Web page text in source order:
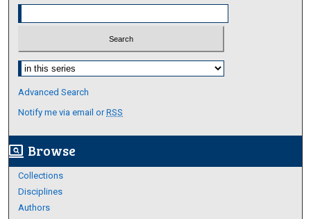
Select context to search:
Advanced Search
Notify me via email orRSS
screen_search_desktop Browse
Collections
Disciplines
Authors